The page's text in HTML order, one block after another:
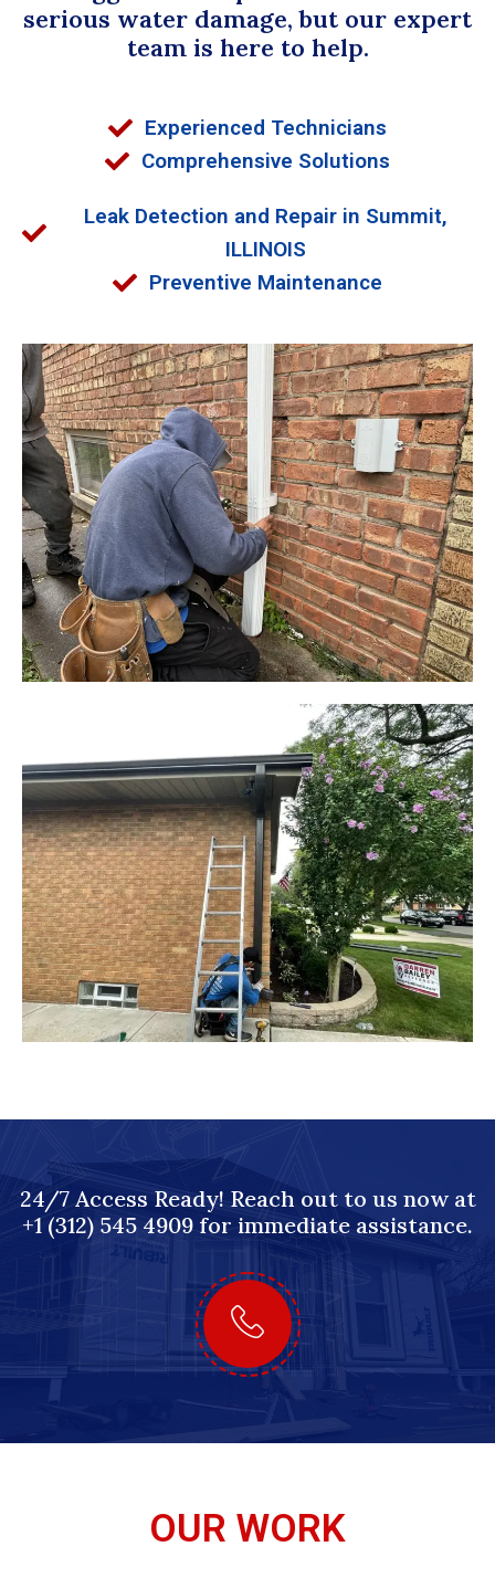
serious water damage, but our expert
team is here to help.
Experienced Technicians
Comprehensive Solutions
Leak Detection and Repair in Summit,
ILLINOIS
Preventive Maintenance
24/7 Access Ready! Reach out to us now at
+1 (312) 545 4909 for immediate assistance.
OUR WORK